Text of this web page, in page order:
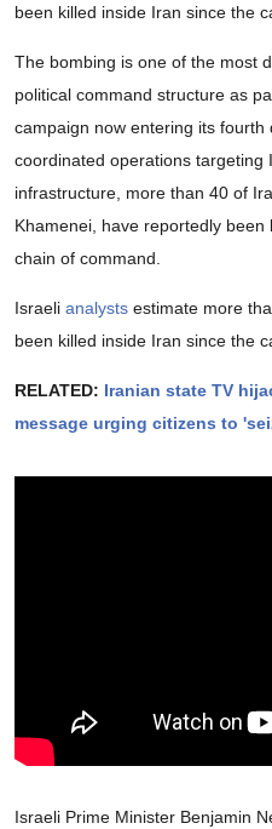
been killed inside Iran since the
The bombing is one of the most
political command structure as
campaign now entering its fourth
coordinated operations targeting
infrastructure, more than 40 of
Khamenei, have reportedly been
chain of command.
Israeli analysts estimate more
been killed inside Iran since the
RELATED: Iranian state TV
message urging citizens to
Israeli Prime Minister Benjamin